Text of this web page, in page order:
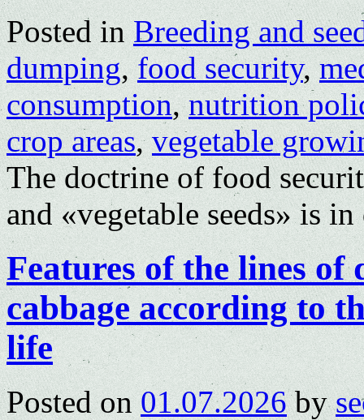
Posted in Breeding and
dumping, food security,
consumption,nutrition
crop areas,vegetable
The doctrine of food
and «vegetable seeds» is
Features of the lines
cabbage according to
life
Posted on 01.07.2026 by